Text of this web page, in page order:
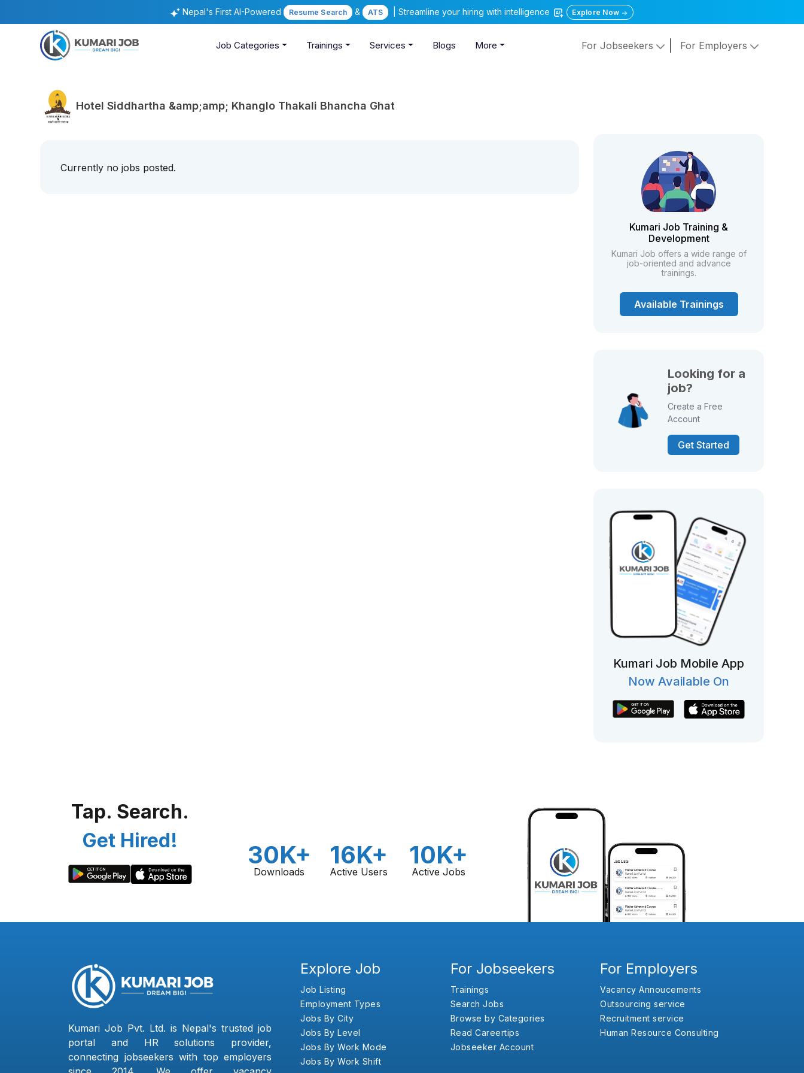
Nepal's First AI-Powered Resume Search & ATS | Streamline your hiring with intelligence Explore Now
Job Categories Trainings Services Blogs More For Jobseekers For Employers
Hotel Siddhartha &amp;amp; Khanglo Thakali Bhancha Ghat
Currently no jobs posted.
Kumari Job Training &
Development
Kumari Job offers a wide range of
job-oriented and advance
trainings.
Available Trainings
Looking for a
job?
Create a Free
Account
Get Started
Kumari Job Mobile App
Now Available On
Tap. Search.
Get Hired!
30K+
Downloads
16K+
Active Users
10K+
Active Jobs
Kumari Job Pvt. Ltd. is Nepal's trusted job
portal and HR solutions provider,
connecting jobseekers with top employers
Explore Job
Job Listing
Employment Types
Jobs By City
Jobs By Level
Jobs By Work Mode
Jobs By Work Shift
For Jobseekers
Trainings
Search Jobs
Browse by Categories
Read Careertips
Jobseeker Account
For Employers
Vacancy Annoucements
Outsourcing service
Recruitment service
Human Resource Consulting